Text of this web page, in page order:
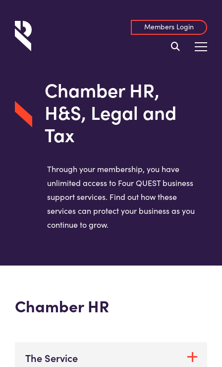
Members Login
Chamber HR,
H&S, Legal and
Tax
Through your membership, you have
unlimited access to Four QUEST business
support services. Find out how these
services can protect your business as you
continue to grow.
Chamber HR
The Service